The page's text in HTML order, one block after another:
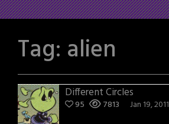
Tag: alien
Different Circles
95 7813 Jan 19, 2011